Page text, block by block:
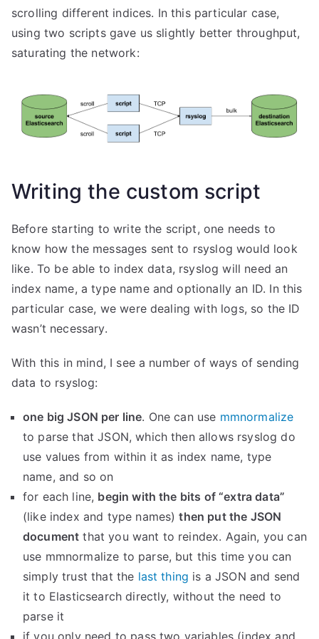
scrolling different indices. In this particular case,
using two scripts gave us slightly better throughput,
saturating the network:
Writing the custom script
Before starting to write the script, one needs to
know how the messages sent to rsyslog would look
like. To be able to index data, rsyslog will need an
index name, a type name and optionally an ID. In this
particular case, we were dealing with logs, so the ID
wasn’t necessary.
With this in mind, I see a number of ways of sending
data to rsyslog:
one big JSON per line. One can use mmnormalize
to parse that JSON, which then allows rsyslog do
use values from within it as index name, type
name, and so on
for each line, begin with the bits of “extra data”
(like index and type names)then put the JSON
document that you want to reindex. Again, you can
use mmnormalize to parse, but this time you can
simply trust that the last thing is a JSON and send
it to Elasticsearch directly, without the need to
parse it